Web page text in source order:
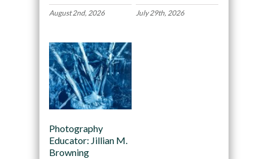
August 2nd, 2026 July 29th, 2026
Photography
Educator: Jillian M.
Browning